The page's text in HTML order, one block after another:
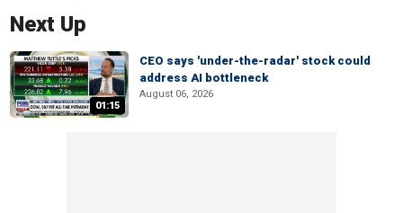
Next Up
01:15
CEO says 'under-the-radar' stock could
address AI bottleneck
August 06, 2026